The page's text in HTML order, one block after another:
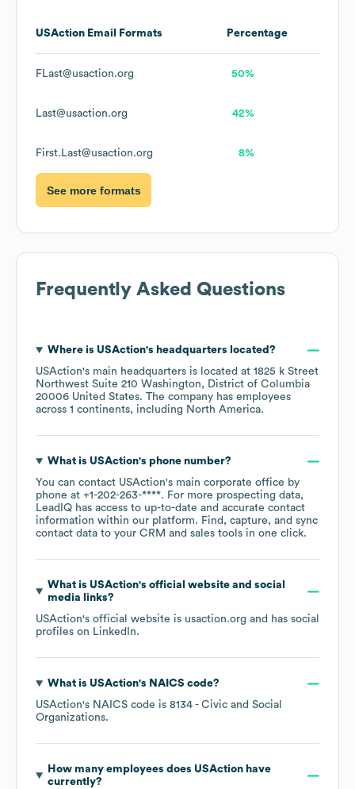
USAction Email Formats Percentage
FLast@usaction.org 50%
Last@usaction.org 42%
First.Last@usaction.org 8%
See more formats
Frequently Asked Questions
Where is USAction's headquarters located?
USAction's main headquarters is located at 1825 k Street
Northwest Suite 210 Washington, District of Columbia
20006 United States. The company has employees
across 1 continents, including North America.
What is USAction's phone number?
You can contact USAction's main corporate office by
phone at +1-202-263-****. For more prospecting data,
LeadIQ has access to up-to-date and accurate contact
information within our platform. Find, capture, and sync
contact data to your CRM and sales tools in one click.
What is USAction's official website and social
media links?
USAction's official website is usaction.org and has social
profiles on LinkedIn.
What is USAction's NAICS code?
USAction's NAICS code is 8134 - Civic and Social
Organizations.
How many employees does USActionhave
currently?